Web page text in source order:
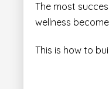
The most
wellness
This is how to